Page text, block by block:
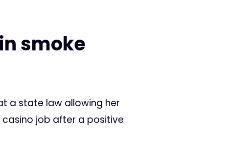
smoke
a state law allowing her
job after a positive